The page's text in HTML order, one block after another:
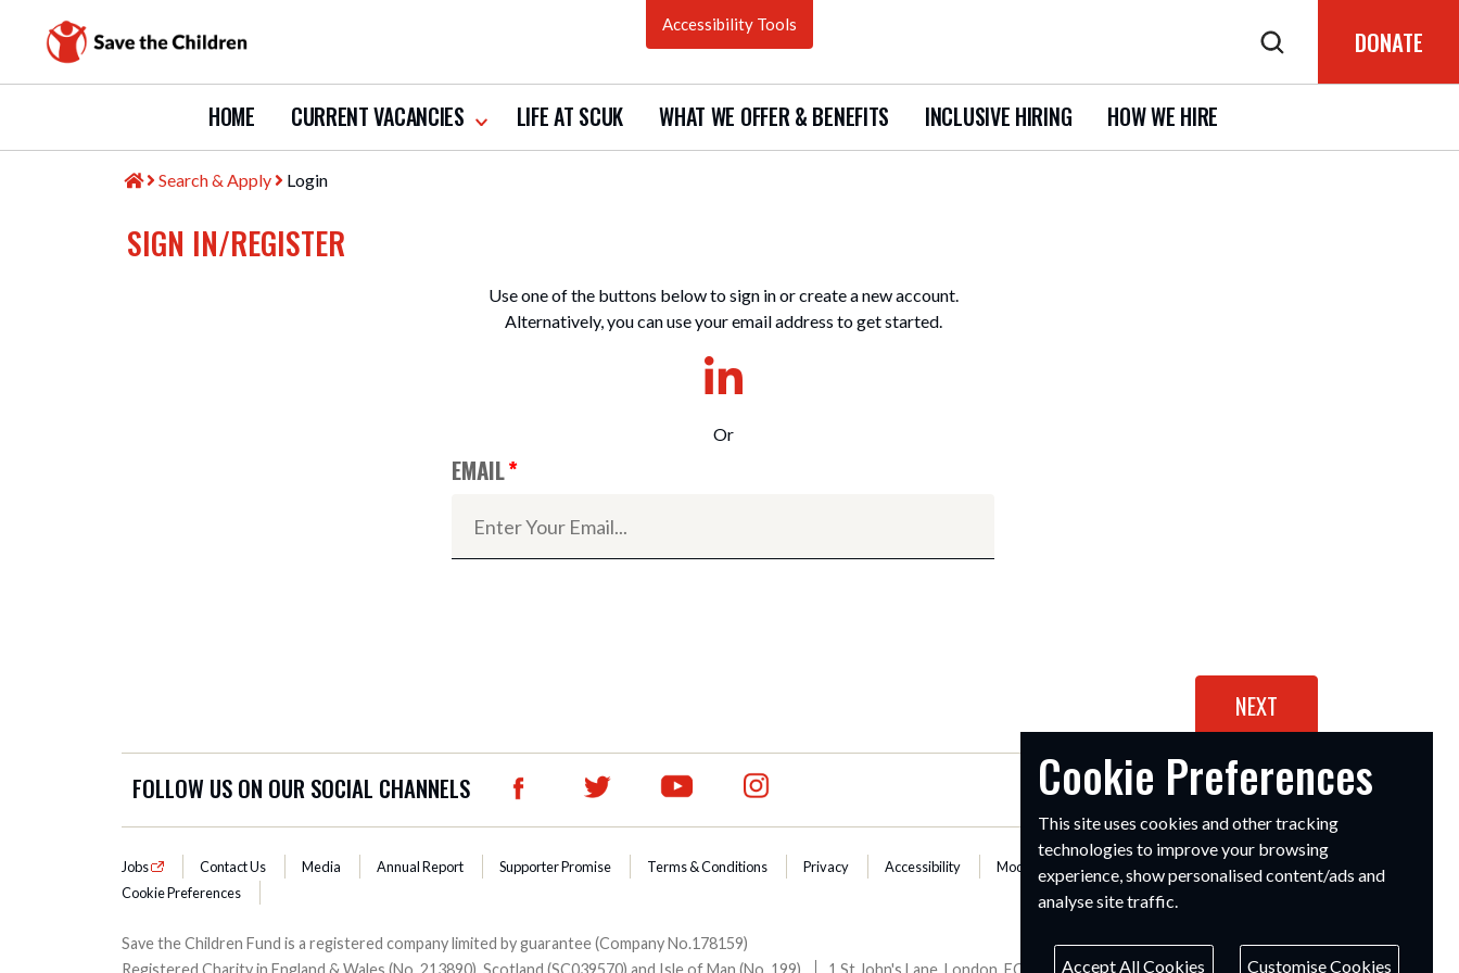
Accessibility Tools
DONATE
HOME CURRENT VACANCIES show
LIFE AT SCUK WHAT WE OFFER & BENEFITS INCLUSIVE HIRING HOW WE HIRE
Search & Apply Login
SIGN IN/REGISTER
Use one of the buttons below to sign in or create a new account.
Alternatively, you can use your email address to get started.
Or
EMAIL*
FOLLOW US ON OUR SOCIAL CHANNELS
Jobs Contact Us Media Annual Report Supporter Promise Terms & Conditions Privacy Accessibility
Modern Slavery Statement
Cookie Preferences
Save the Children Fund is a registered company limited by guarantee (Company No.178159)
Registered Charity in England & Wales (No. 213890), Scotland (SC039570) and Isle of Man (No. 199).
1 St John's Lane, London, EC1M 4AR
Cookie Preferences
This site uses cookies and other tracking
technologies to improve your browsing
experience, show personalised content/ads and
analyse site traffic.
Accept All Cookies Customise Cookies